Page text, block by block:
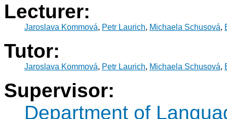
Lecturer:
Jaroslava Kommová, Petr Laurich, Michaela Schusová,
Tutor:
Jaroslava Kommová, Petr Laurich, Michaela Schusová,
Supervisor:
Department of